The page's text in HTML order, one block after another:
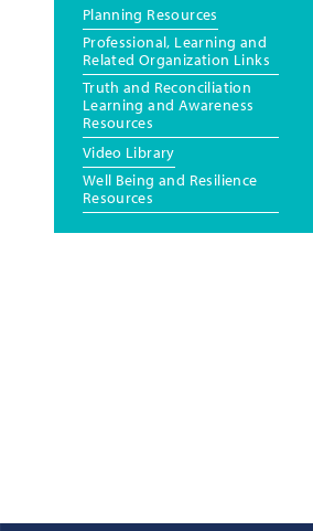
Planning Resources
Professional, Learning and
Related Organization Links
Truth and Reconciliation
Learning and Awareness
Resources
Video Library
Well Being and Resilience
Resources